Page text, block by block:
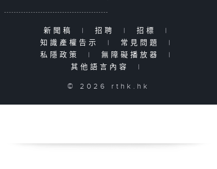
新聞稿 | 招聘 | 招標
|
知識產權告示
| 常見問題
|
私隱政策
| 無障礙播放器
|
其他語言內容
|
© 2026 rthk.hk